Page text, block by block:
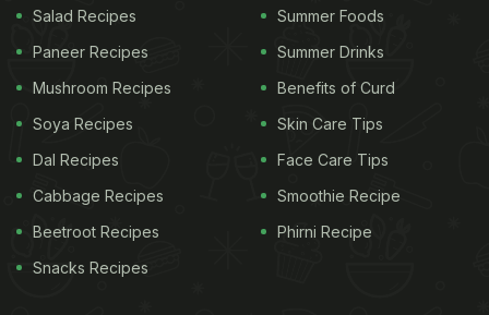
Salad Recipes
Paneer Recipes
Mushroom Recipes
Soya Recipes
Dal Recipes
Cabbage Recipes
Beetroot Recipes
Snacks Recipes
Summer Foods
Summer Drinks
Benefits of Curd
Skin Care Tips
Face Care Tips
Smoothie Recipe
Phirni Recipe